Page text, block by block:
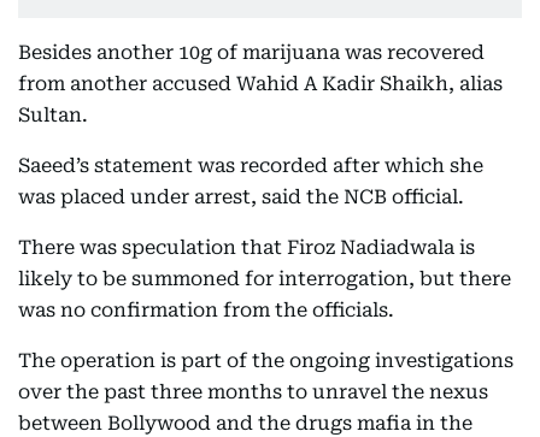
Besides another 10g of marijuana was recovered
from another accused Wahid A Kadir Shaikh, alias
Sultan.
Saeed’s statement was recorded after which she
was placed under arrest, said the NCB official.
There was speculation that Firoz Nadiadwala is
likely to be summoned for interrogation, but there
was no confirmation from the officials.
The operation is part of the ongoing investigations
over the past three months to unravel the nexus
between Bollywood and the drugs mafia in the